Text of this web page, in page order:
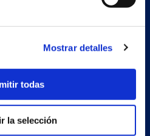
Mostrar detalles
todas
la selección